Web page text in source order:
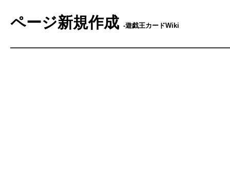
ページ新規作成 -遊戯王カードWiki